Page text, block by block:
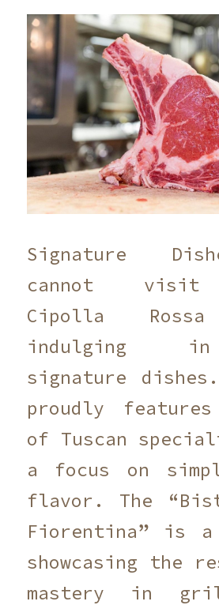
Signature
cannot visit
Cipolla
indulging
signature dishes.
proudly
of Tuscan
a focus on
flavor. The
Fiorentina” is a
showcasing the
mastery in